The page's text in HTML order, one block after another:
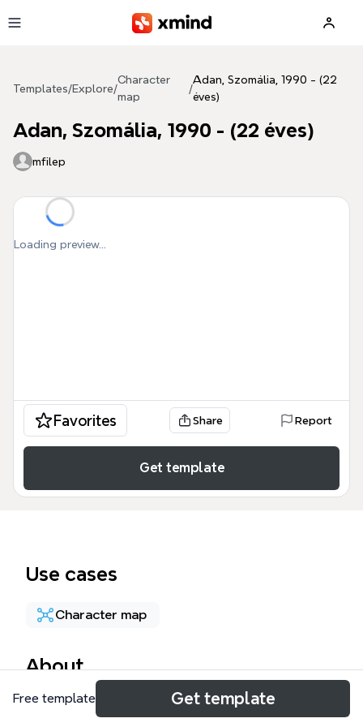
Templates/Explore/
Character
map
/
Adan, Szomália, 1990 - (22
éves)
Adan, Szomália, 1990 - (22 éves)
mfilep
Loading preview...
Favorites Share Report
Get template
Use cases
Character map
About
This Adan, Szomália, 1990 - (22 éves) mind map
Free template Get template